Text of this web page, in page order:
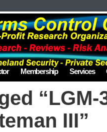
Membership Services
“LGM-
III”